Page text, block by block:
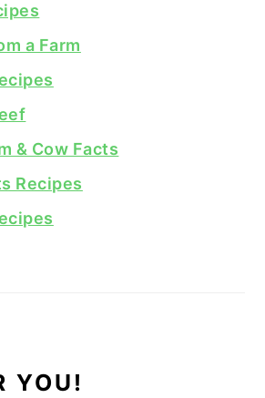
a Farm
& Cow Facts
Recipes
YOU!